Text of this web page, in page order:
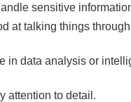
sensitive
at talking things
in data analysis or
attention to detail.